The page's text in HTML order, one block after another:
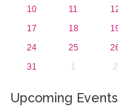
10
11
17
18
24
25
31
1 2
Upcoming Events